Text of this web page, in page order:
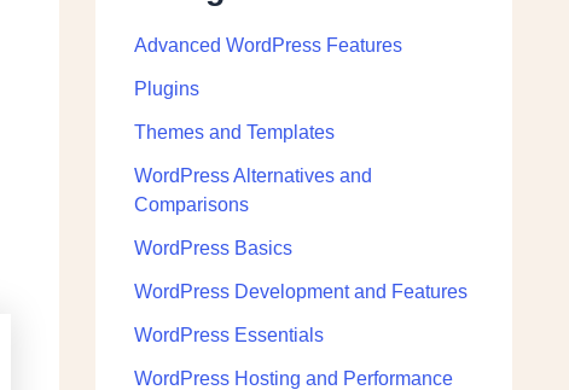
Advanced WordPress Features
Plugins
Themes and Templates
WordPress Alternatives and
Comparisons
WordPress Basics
WordPress Development and Features
WordPress Essentials
WordPress Hosting and Performance